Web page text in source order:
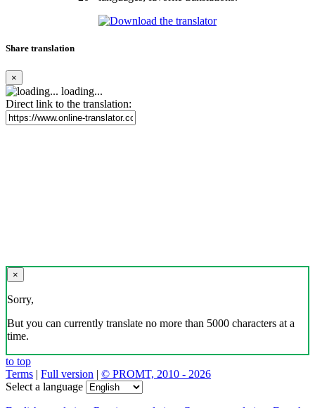
Share translation
×
loading...
Direct link to the translation:
×
Sorry,
But you can currently translate no more than 5000 characters at a
time.
to top
Terms | Full version | © PROMT, 2010 - 2026
Select a language